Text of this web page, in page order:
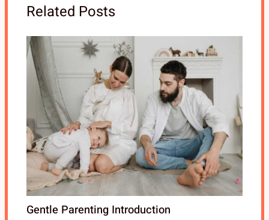
Related Posts
Gentle Parenting Introduction